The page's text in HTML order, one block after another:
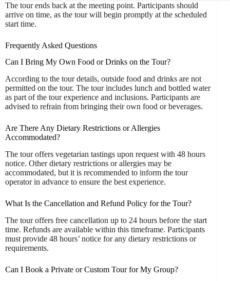
The tour ends back at the meeting point. Participants should
arrive on time, as the tour will begin promptly at the scheduled
start time.
Frequently Asked Questions
Can I Bring My Own Food or Drinks on the Tour?
According to the tour details, outside food and drinks are not
permitted on the tour. The tour includes lunch and bottled water
as part of the tour experience and inclusions. Participants are
advised to refrain from bringing their own food or beverages.
Are There Any Dietary Restrictions or Allergies
Accommodated?
The tour offers vegetarian tastings upon request with 48 hours
notice. Other dietary restrictions or allergies may be
accommodated, but it is recommended to inform the tour
operator in advance to ensure the best experience.
What Is the Cancellation and Refund Policy for the Tour?
The tour offers free cancellation up to 24 hours before the start
time. Refunds are available within this timeframe. Participants
must provide 48 hours’ notice for any dietary restrictions or
requirements.
Can I Book a Private or Custom Tour for My Group?